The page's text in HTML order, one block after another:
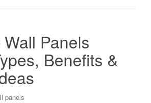
Panels
Benefits &
panels